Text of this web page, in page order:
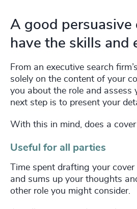
A good persuasive
have the skills and
From an executive search
solely on the content of your
you about the role and assess
next step is to present your
With this in mind, does a
Useful for all parties
Time spent drafting your
and sums up your thoughts
other role you might consider.